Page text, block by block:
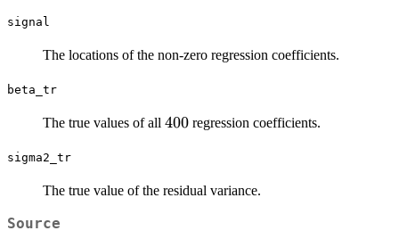
signal
The locations of the non-zero regression coefficients.
beta_tr
The true values of all 400
400 regression coefficients.
sigma2_tr
The true value of the residual variance.
Source